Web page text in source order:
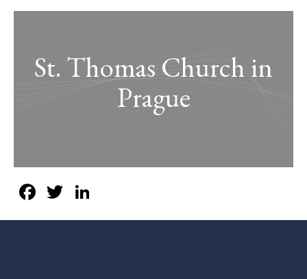
St. Thomas Church in
Prague
Facebook
Twitter